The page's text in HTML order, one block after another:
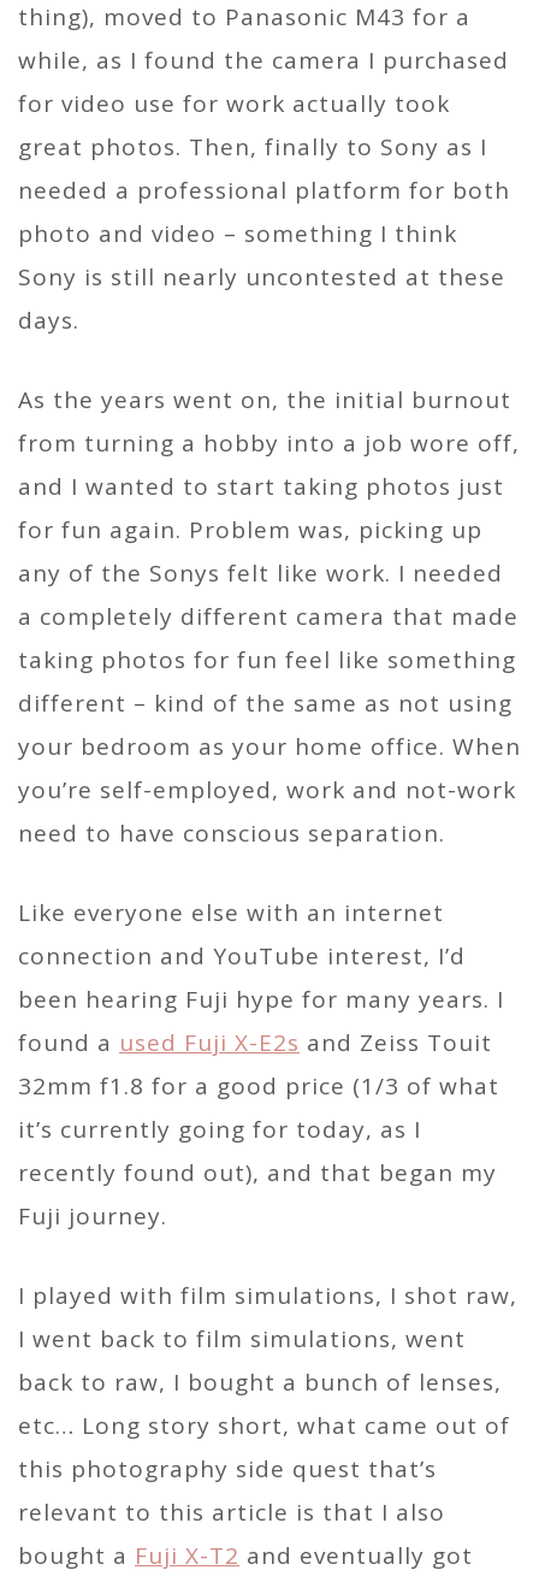
thing), moved to Panasonic M43 for a
while, as I found the camera I purchased
for video use for work actually took
great photos. Then, finally to Sony as I
needed a professional platform for both
photo and video – something I think
Sony is still nearly uncontested at these
days.
As the years went on, the initial burnout
from turning a hobby into a job wore off,
and I wanted to start taking photos just
for fun again. Problem was, picking up
any of the Sonys felt like work. I needed
a completely different camera that made
taking photos for fun feel like something
different – kind of the same as not using
your bedroom as your home office. When
you’re self-employed, work and not-work
need to have conscious separation.
Like everyone else with an internet
connection and YouTube interest, I’d
been hearing Fuji hype for many years. I
found a used Fuji X-E2s and Zeiss Touit
32mm f1.8 for a good price (1/3 of what
it’s currently going for today, as I
recently found out), and that began my
Fuji journey.
I played with film simulations, I shot raw,
I went back to film simulations, went
back to raw, I bought a bunch of lenses,
etc… Long story short, what came out of
this photography side quest that’s
relevant to this article is that I also
bought a Fuji X-T2 and eventually got